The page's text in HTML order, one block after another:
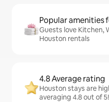
Popular amenities
Guests love Kitchen,
Houston rentals
4.8 Average rating
Houston stays are
averaging 4.8 out of 5!